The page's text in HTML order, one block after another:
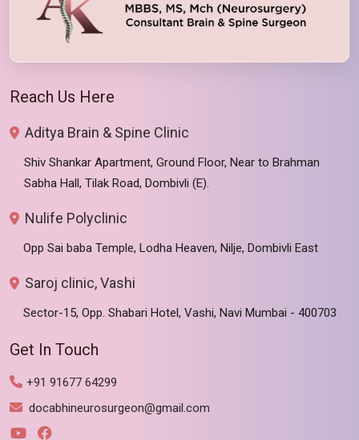
Reach Us Here
Aditya Brain & Spine Clinic
Shiv Shankar Apartment, Ground Floor, Near to Brahman
Sabha Hall, Tilak Road, Dombivli (E).
Nulife Polyclinic
Opp Sai baba Temple, Lodha Heaven, Nilje, Dombivli East
Saroj clinic, Vashi
Sector-15, Opp. Shabari Hotel, Vashi, Navi Mumbai - 400703
Get In Touch
+91 91677 64299
docabhineurosurgeon@gmail.com